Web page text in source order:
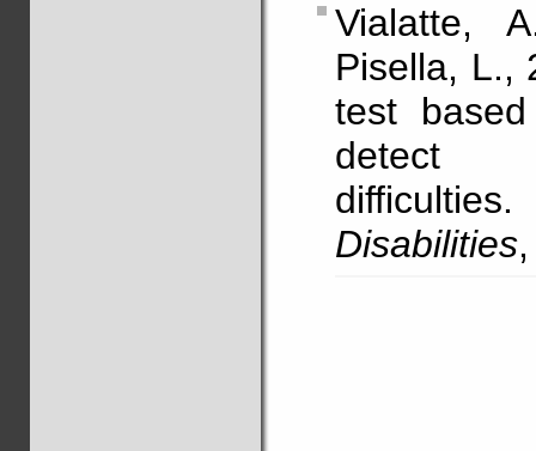
Vialatte,
Pisella, L.,
test
detect
Disabilities